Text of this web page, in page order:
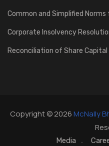
Common and Simplified
Corporate Insolvency
Reconciliation of Share
Copyright © 2026McNally
Media